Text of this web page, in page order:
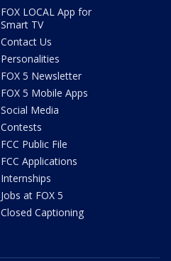
FOX LOCAL App for
Smart TV
Contact Us
Personalities
FOX 5 Newsletter
FOX 5 Mobile Apps
Social Media
Contests
FCC Public File
FCC Applications
Internships
Jobs at FOX 5
Closed Captioning